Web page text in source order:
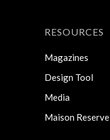
RESOURCES
Magazines
Design Tool
Media
Maison Reserve